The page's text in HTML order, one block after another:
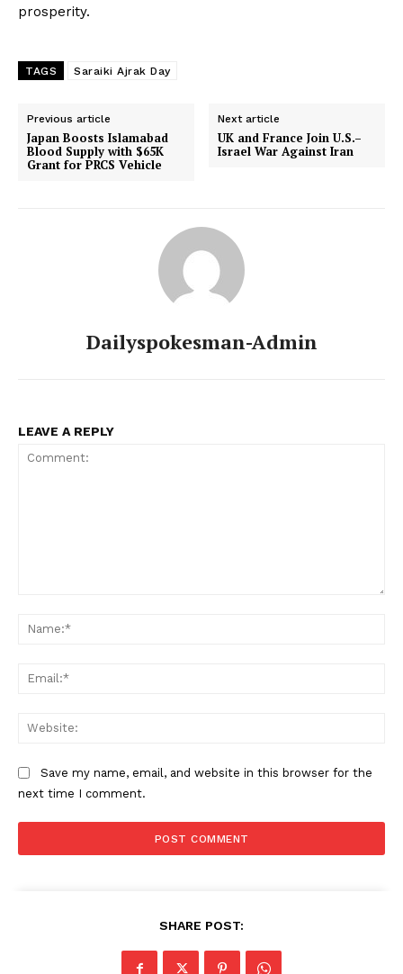
prosperity.
TAGS Saraiki Ajrak Day
Previous article
Japan Boosts Islamabad
Blood Supply with $65K
Grant for PRCS Vehicle
Next article
UK and France Join U.S.–
Israel War Against Iran
Dailyspokesman-Admin
LEAVE A REPLY
Save my name, email, and website in this browser for the
next time I comment.
SHARE POST: